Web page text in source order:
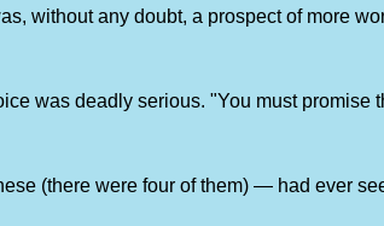
without any doubt, a prospect of more
was deadly serious. "You must promise
(there were four of them) — had ever